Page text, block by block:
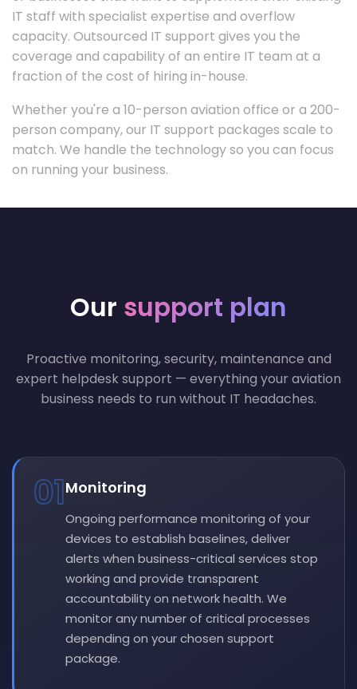
IT staff with specialist expertise and overflow
capacity. Outsourced IT support gives you the
coverage and capability of an entire IT team at a
fraction of the cost of hiring in-house.
Whether you're a 10-person aviation office or a 200-
person company, our IT support packages scale to
match. We handle the technology so you can focus
on running your business.
Our support plan
Proactive monitoring, security, maintenance and
expert helpdesk support — everything your aviation
business needs to run without IT headaches.
01Monitoring
Ongoing performance monitoring of your
devices to establish baselines, deliver
alerts when business-critical services stop
working and provide transparent
accountability on network health. We
monitor any number of critical processes
depending on your chosen support
package.